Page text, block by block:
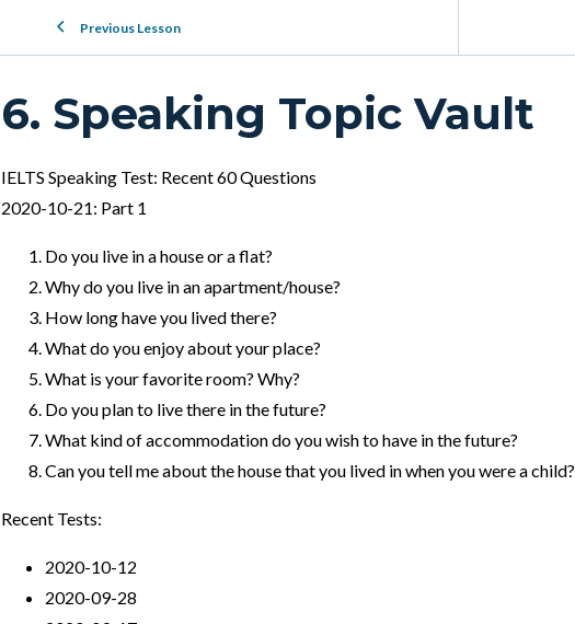
Previous Lesson
6. Speaking Topic Vault
IELTS Speaking Test: Recent 60 Questions
2020-10-21: Part 1
Do you live in a house or a flat?
Why do you live in an apartment/house?
How long have you lived there?
What do you enjoy about your place?
What is your favorite room? Why?
Do you plan to live there in the future?
What kind of accommodation do you wish to have in the future?
Can you tell me about the house that you lived in when you were a child?
Recent Tests:
2020-10-12
2020-09-28